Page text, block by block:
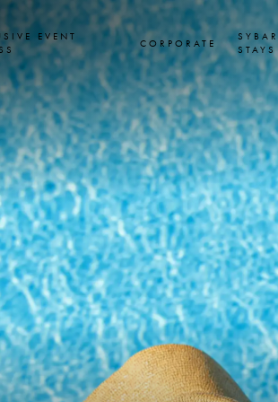
EVENT
CORPORATE
STAYS